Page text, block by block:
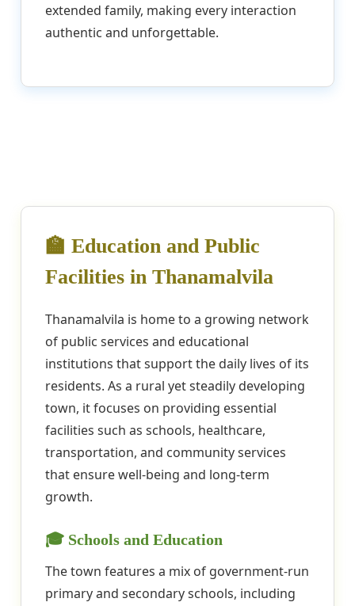
extended family, making every interaction
authentic and unforgettable.
🏫 Education and Public
Facilities in Thanamalvila
Thanamalvila is home to a growing network
of public services and educational
institutions that support the daily lives of its
residents. As a rural yet steadily developing
town, it focuses on providing essential
facilities such as schools, healthcare,
transportation, and community services
that ensure well-being and long-term
growth.
🎓 Schools and Education
The town features a mix of government-run
primary and secondary schools, including